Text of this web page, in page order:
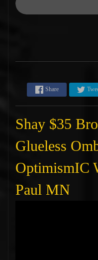
Share
Shay $35
Glueless
OptimismIC
Paul MN